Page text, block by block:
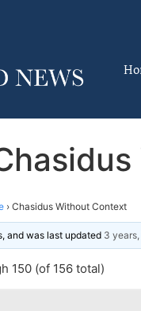
› Chasidus Without Context
and was last updated 3
150 (of 156 total)